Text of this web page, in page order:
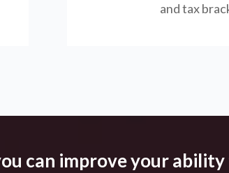
and tax
can improve your